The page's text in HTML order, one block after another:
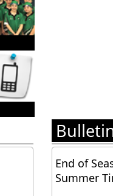
End of
Summer